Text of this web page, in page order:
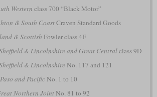
Western class 700 “Black Motor”
& South CoastCraven Standard Goods
& Scottish Fowler class 4F
& Lincolnshire and Great Centralclass 9D
& Lincolnshire No. 117 and 121
and PacificNo. 1 to 10
Northern JointNo. 81 to 92